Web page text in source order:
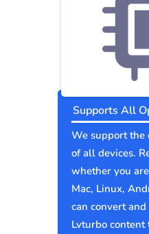
Supports All
We support the
of all devices.
whether you
Mac, Linux,
can convert
Lvturbo content